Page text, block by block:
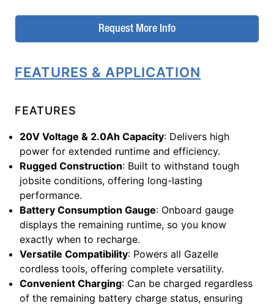
Request More Info
FEATURES & APPLICATION
FEATURES
20V Voltage & 2.0Ah Capacity: Delivers high
power for extended runtime and efficiency.
Rugged Construction: Built to withstand tough
jobsite conditions, offering long-lasting
performance.
Battery Consumption Gauge: Onboard gauge
displays the remaining runtime, so you know
exactly when to recharge.
Versatile Compatibility: Powers all Gazelle
cordless tools, offering complete versatility.
Convenient Charging: Can be charged regardless
of the remaining battery charge status, ensuring